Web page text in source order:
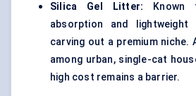
Silica Gel Litter: Known
absorption and lightweight
carving out a premium niche.
among urban, single-cat
high cost remains a barrier.